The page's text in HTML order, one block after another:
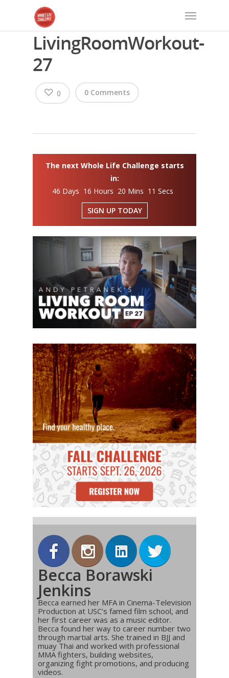
LivingRoomWorkout-
27
0 Comments
0
The next Whole Life Challenge starts
in:
46 Days 16 Hours 20 Mins 11 Secs
SIGN UP TODAY
Becca Borawski
Jenkins
Becca earned her MFA in Cinema-Television
Production at USC’s famed film school, and
her first career was as a music editor.
Becca found her way to career number two
through martial arts. She trained in BJJ and
muay Thai and worked with professional
MMA fighters, building websites,
organizing fight promotions, and producing
videos.